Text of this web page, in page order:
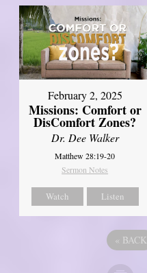
February 2, 2025
Missions: Comfort or
DisComfort Zones?
Dr. Dee Walker
Matthew 28:19-20
Sermon Notes
Watch Listen
« BACK